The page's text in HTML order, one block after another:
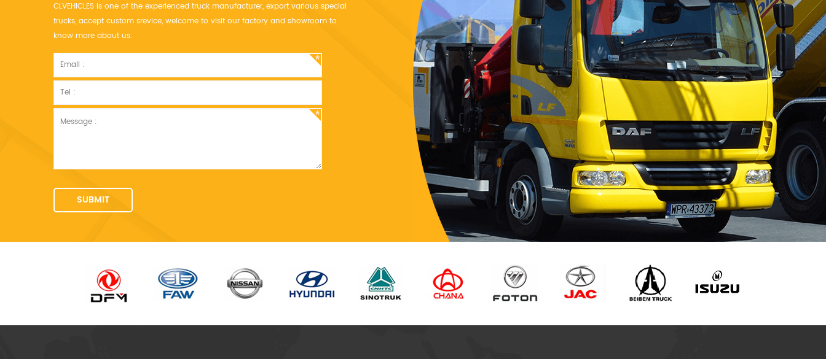
CLVEHICLES is one of the experienced truck manufacturer, export various special
trucks, accept custom srevice, welcome to visit our factory and showroom to
know more about us.